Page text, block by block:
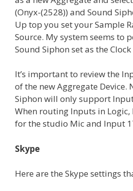
(Onyx-(2528)) and Sound
Up top you set your Sample
Source. My system seems to
Sound Siphon set as the Clock
It’s important to review the
of the new Aggregate Device.
Siphon will only support
When routing Inputs in Logic,
for the studio Mic and Input
Skype
Here are the Skype settings